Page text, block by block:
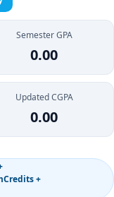
Semester GPA
0.00
Updated CGPA
0.00
+